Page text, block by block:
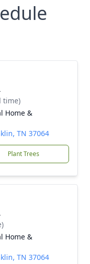
time)
Home &
TN 37064
Plant Trees
Home &
TN 37064